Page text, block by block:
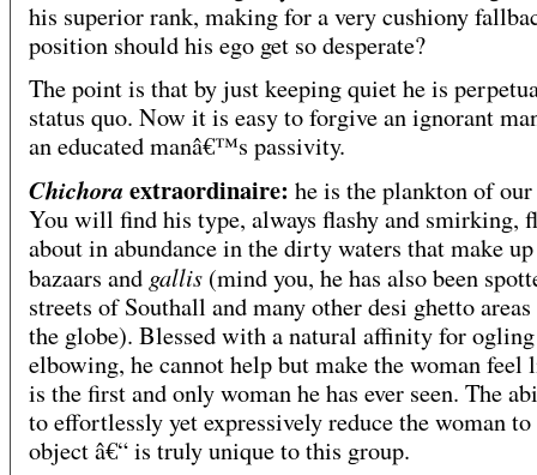
his superior rank, making for a very cushiony
position should his ego get so desperate?
The point is that by just keeping quiet he is
status quo. Now it is easy to forgive an ignorant
an educated manâ€™s passivity.
Chichora extraordinaire: he is the plankton of
You will find his type, always flashy and smirking,
about in abundance in the dirty waters that make
bazaars and gallis (mind you, he has also been
streets of Southall and many other desi ghetto areas
the globe). Blessed with a natural affinity for
elbowing, he cannot help but make the woman feel
is the first and only woman he has ever seen. The
to effortlessly yet expressively reduce the woman to
object â€“ is truly unique to this group.